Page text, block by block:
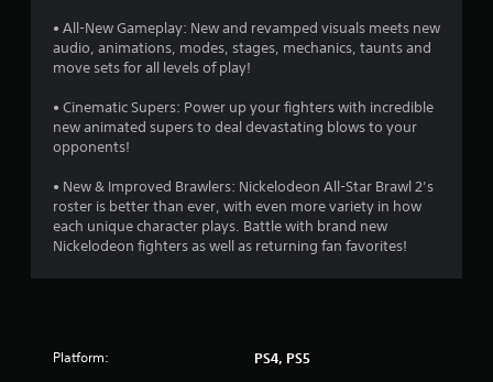
s
u
o
f
5
• All-New Gameplay: New and revamped visuals meets new
audio, animations, modes, stages, mechanics, taunts and
move sets for all levels of play!
• Cinematic Supers: Power up your fighters with incredible
new animated supers to deal devastating blows to your
opponents!
• New & Improved Brawlers: Nickelodeon All-Star Brawl 2’s
roster is better than ever, with even more variety in how
each unique character plays. Battle with brand new
Nickelodeon fighters as well as returning fan favorites!
Platform: PS4, PS5